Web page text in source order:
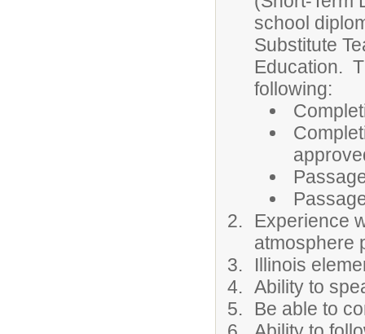
school
Substitute
Education.
following:
Experience
atmosphere
Illinois
Ability to
Be able to